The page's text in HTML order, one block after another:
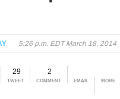
5:26 p.m. EDT March 18, 2014
29
TWEET
2
COMMENT EMAIL MORE